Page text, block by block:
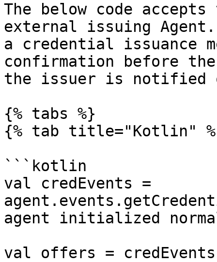
The below code
external issuing
a credential issuance
confirmation before
the issuer is notified
{% tabs %}
{% tab title="Kotlin"
```kotlin
val credEvents =
agent initialized
val offers =